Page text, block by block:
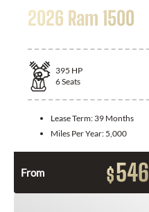
2026 Ram 1500
395 HP
6Seats
Lease Term: 39 Months
Miles Per Year: 5,000
From $546